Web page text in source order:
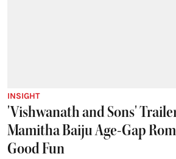
INSIGHT
'Vishwanath and Sons'
Mamitha Baiju Age-Gap
Good Fun